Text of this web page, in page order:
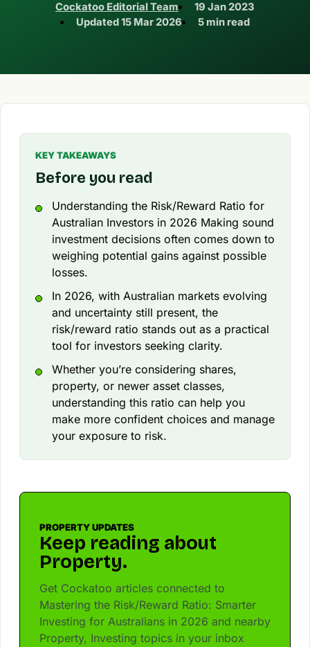
Cockatoo Editorial Team
19 Jan 2023
Updated15 Mar 2026 5 min read
KEY TAKEAWAYS
Before you read
Understanding the Risk/Reward Ratio for
Australian Investors in 2026 Making sound
investment decisions often comes down to
weighing potential gains against possible
losses.
In 2026, with Australian markets evolving
and uncertainty still present, the
risk/reward ratio stands out as a practical
tool for investors seeking clarity.
Whether you’re considering shares,
property, or newer asset classes,
understanding this ratio can help you
make more confident choices and manage
your exposure to risk.
PROPERTY UPDATES
Keep reading about
Property.
Get Cockatoo articles connected to
Mastering the Risk/Reward Ratio: Smarter
Investing for Australians in 2026 and nearby
Property, Investing topics in your inbox